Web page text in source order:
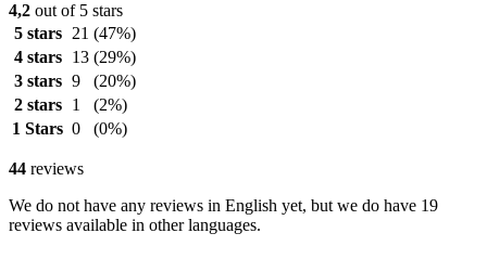
4,2 out of 5 stars
5 stars
21 (47%)
4 stars
13 (29%)
3 stars 9
(20%)
2 stars
1
(2%)
1 Stars 0 (0%)
44 reviews
We do not have any reviews in English yet, but we do have 19
reviews available in other languages.